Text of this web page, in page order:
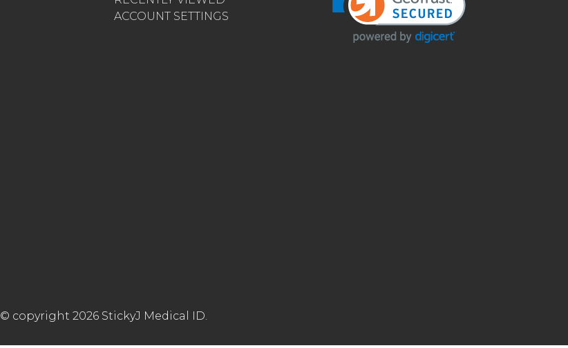
ACCOUNT SETTINGS
© copyright 2026 StickyJ Medical ID.